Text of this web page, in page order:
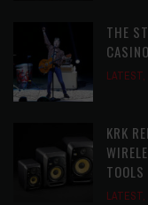
THE
LATEST,
KRK
TOOLS
LATEST,